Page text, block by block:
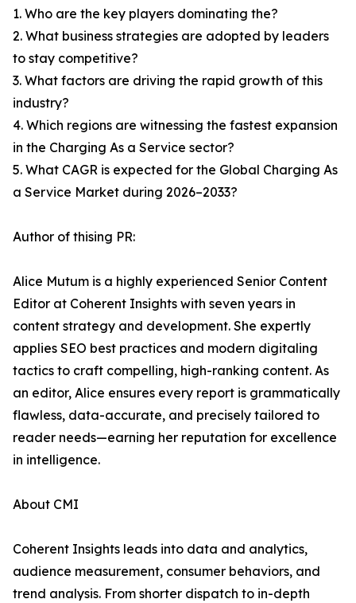
1. Who are the key players dominating the?
2. What business strategies are adopted by leaders
to stay competitive?
3. What factors are driving the rapid growth of this
industry?
4. Which regions are witnessing the fastest expansion
in the Charging As a Service sector?
5. What CAGR is expected for the Global Charging As
a Service Market during 2026–2033?
Author of thising PR:
Alice Mutum is a highly experienced Senior Content
Editor at Coherent Insights with seven years in
content strategy and development. She expertly
applies SEO best practices and modern digitaling
tactics to craft compelling, high-ranking content. As
an editor, Alice ensures every report is grammatically
flawless, data-accurate, and precisely tailored to
reader needs—earning her reputation for excellence
in intelligence.
About CMI
Coherent Insights leads into data and analytics,
audience measurement, consumer behaviors, and
trend analysis. From shorter dispatch to in-depth